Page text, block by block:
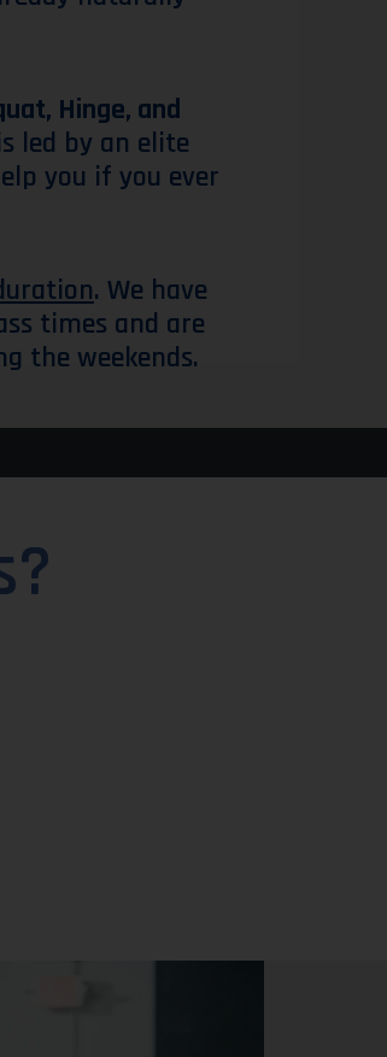
Hinge, and
led by an elite
you if you ever
. We have
times and are
the weekends.